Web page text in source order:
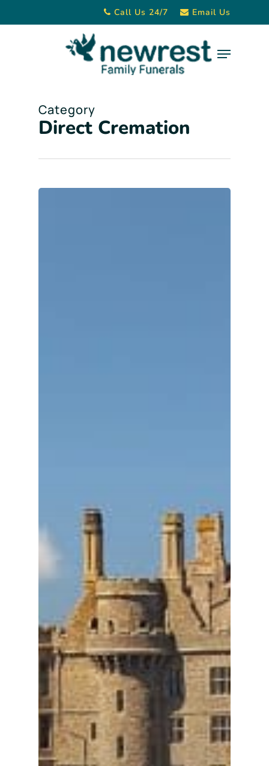
to
Call Us 24/7 Email Us
Menu
Category
Direct Cremation